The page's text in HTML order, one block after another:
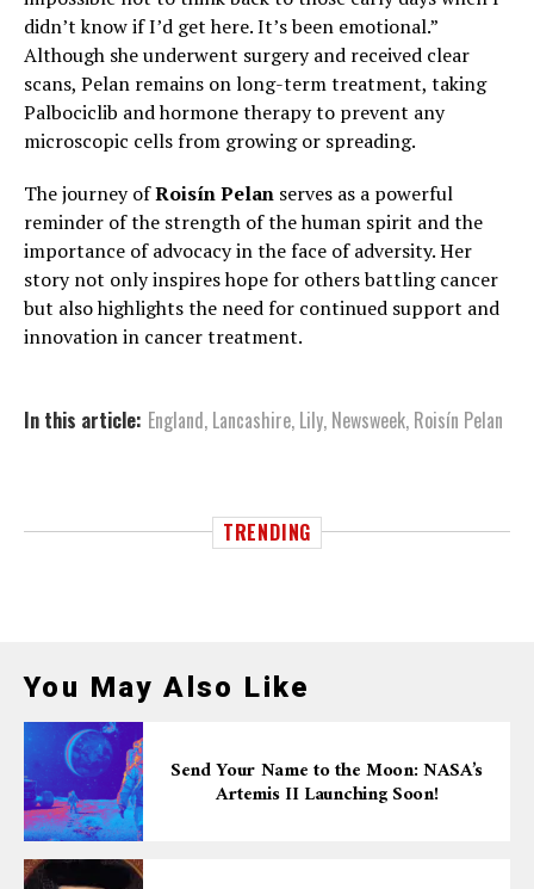
didn’t know if I’d get here. It’s been emotional.”
Although she underwent surgery and received clear
scans, Pelan remains on long-term treatment, taking
Palbociclib and hormone therapy to prevent any
microscopic cells from growing or spreading.
The journey ofRoisín Pelan serves as a powerful
reminder of the strength of the human spirit and the
importance of advocacy in the face of adversity. Her
story not only inspires hope for others battling cancer
but also highlights the need for continued support and
innovation in cancer treatment.
In this article: England, Lancashire, Lily, Newsweek, Roisín Pelan
TRENDING
You May Also Like
Send Your Name to the Moon: NASA’s
Artemis II Launching Soon!